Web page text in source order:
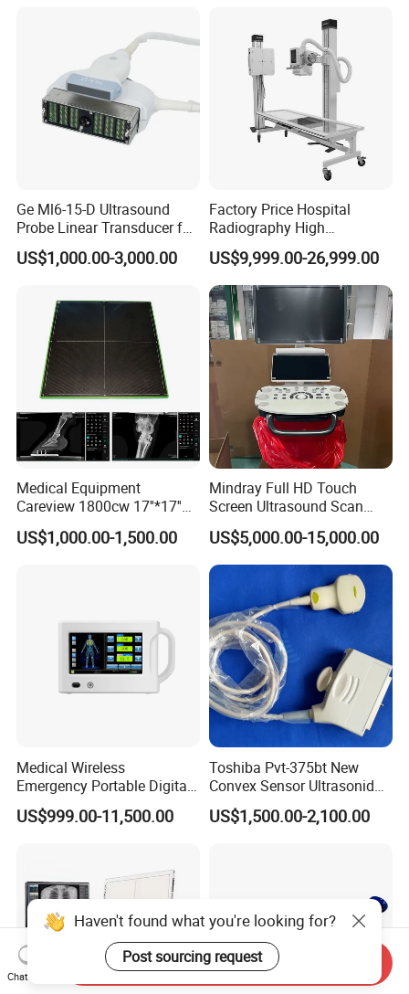
Ge Ml6-15-D Ultrasound
Probe Linear Transducer for
Logiq E9, Voluson
E6/E8/E10
US$1,000.00-3,000.00
Factory Price Hospital
Radiography High
Frequency Floor-Mounted
Digital X-ray Equipment
US$9,999.00-26,999.00
Medical Equipment
Careview 1800cw 17''*17''
Wireless X-ray Flat Panel
Detector Panel Detector
US$1,000.00-1,500.00
Mindray Full HD Touch
Screen Ultrasound Scan
Machine Consona N5 N6 N7
N8 Color Doppler
Ultrasound Machine
Diagnosis Ultrasound
US$5,000.00-15,000.00
Medical Wireless
Emergency Portable Digital
Mobile Handheld
Radiography X-ray Machine
US$999.00-11,500.00
Toshiba Pvt-375bt New
Convex Sensor Ultrasonido
Ultrasonic Transducer
Ultrasound Probe for Ssa-
US$1,500.00-2,100.00
Haven't found what you're looking for?
Post sourcing request
Chat Now
Send Inquiry